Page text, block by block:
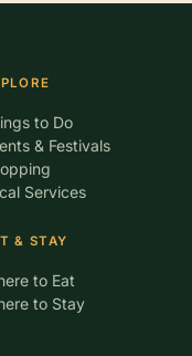
to Do
& Festivals
Services
& STAY
to Eat
to Stay